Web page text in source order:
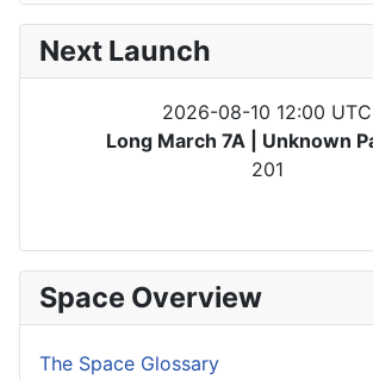
Next Launch
2026-08-10 12:00 UTC
Long March 7A | Unknown
201
Space Overview
The Space Glossary